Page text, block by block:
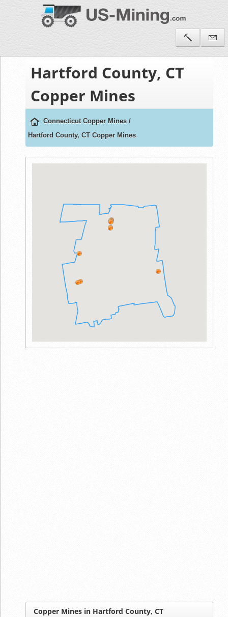
Hartford County, CT
Copper Mines
Connecticut Copper Mines /
Hartford County, CT Copper Mines
Copper Mines in Hartford County, CT